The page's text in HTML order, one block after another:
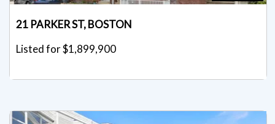
21 PARKER ST, BOSTON
Listed for $1,899,900